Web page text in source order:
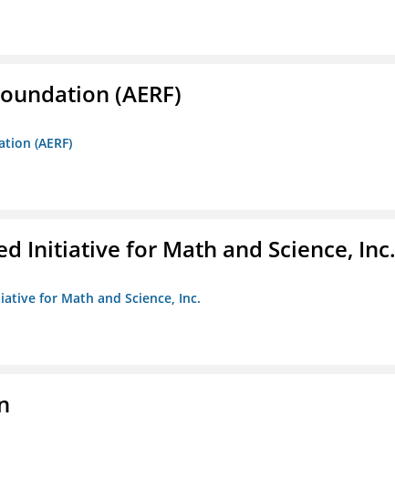
(AERF)
(AERF)
Initiative for Math and Science, Inc.
for Math and Science, Inc.